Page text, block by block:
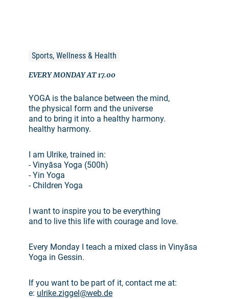
Sports, Wellness & Health
EVERY MONDAY AT 17.00
YOGA is the balance between the mind,
the physical form and the universe
and to bring it into a healthy harmony.
healthy harmony.
I am Ulrike, trained in:
- Vinyāsa Yoga (500h)
- Yin Yoga
- Children Yoga
I want to inspire you to be everything
and to live this life with courage and love.
Every Monday I teach a mixed class in Vinyāsa
Yoga in Gessin.
If you want to be part of it, contact me at:
e: ulrike.ziggel@web.de